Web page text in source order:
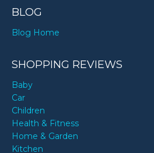
BLOG
Blog Home
SHOPPING REVIEWS
Baby
Car
Children
Health & Fitness
Home & Garden
Kitchen